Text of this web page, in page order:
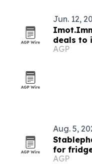
Jun. 12,
deals to
AGP
Aug. 5,
for
AGP